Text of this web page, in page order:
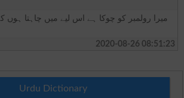
میرا رولمبر کو چوکا ہے اس لیے میں چاہتا
2020-08-26 08:51:23
Urdu Dictionary